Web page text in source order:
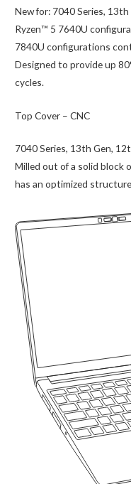
New for: 7040 Series, 13th
Ryzen™ 5 7640U
7840U configurations
Designed to provide up
cycles.
Top Cover – CNC
7040 Series, 13th Gen,
Milled out of a solid block
has an optimized